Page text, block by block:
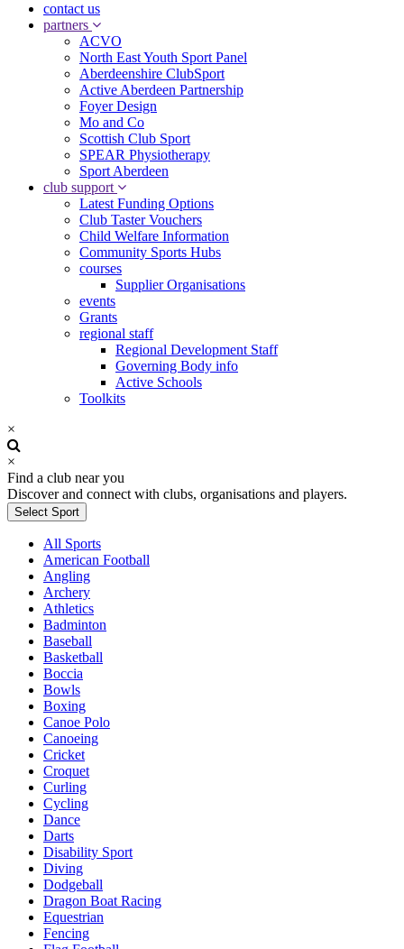
contact us
partners
ACVO
North East Youth Sport Panel
Aberdeenshire ClubSport
Active Aberdeen Partnership
Foyer Design
Mo and Co
Scottish Club Sport
SPEAR Physiotherapy
Sport Aberdeen
club support
Latest Funding Options
Club Taster Vouchers
Child Welfare Information
Community Sports Hubs
courses
Supplier Organisations
events
Grants
regional staff
Regional Development Staff
Governing Body info
Active Schools
Toolkits
×
×
Find a club near you
Discover and connect with clubs, organisations and players.
Select Sport
All Sports
American Football
Angling
Archery
Athletics
Badminton
Baseball
Basketball
Boccia
Bowls
Boxing
Canoe Polo
Canoeing
Cricket
Croquet
Curling
Cycling
Dance
Darts
Disability Sport
Diving
Dodgeball
Dragon Boat Racing
Equestrian
Fencing